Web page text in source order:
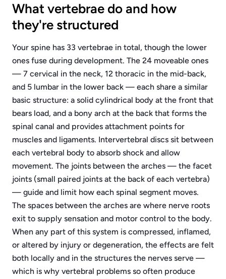
What vertebrae do and how
they're structured
Your spine has 33 vertebrae in total, though the lower
ones fuse during development. The 24 moveable ones
— 7 cervical in the neck, 12 thoracic in the mid-back,
and 5 lumbar in the lower back — each share a similar
basic structure: a solid cylindrical body at the front that
bears load, and a bony arch at the back that forms the
spinal canal and provides attachment points for
muscles and ligaments. Intervertebral discs sit between
each vertebral body to absorb shock and allow
movement. The joints between the arches — the facet
joints (small paired joints at the back of each vertebra)
— guide and limit how each spinal segment moves.
The spaces between the arches are where nerve roots
exit to supply sensation and motor control to the body.
When any part of this system is compressed, inflamed,
or altered by injury or degeneration, the effects are felt
both locally and in the structures the nerves serve —
which is why vertebral problems so often produce